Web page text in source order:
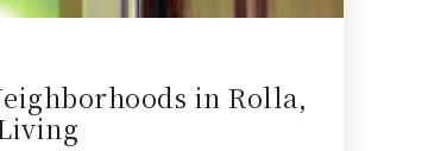
in Rolla,